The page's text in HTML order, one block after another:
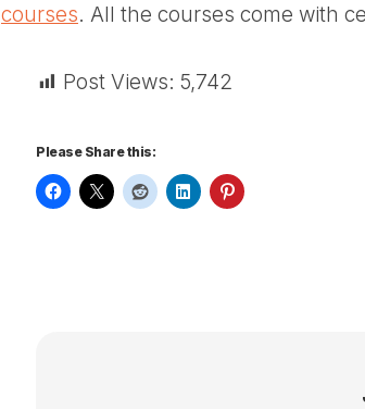
courses. All the courses come with
Post Views: 5,742
Please Share this: